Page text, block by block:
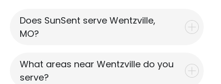
Does SunSent serve Wentzville,
MO?
What areas near Wentzville do you
serve?